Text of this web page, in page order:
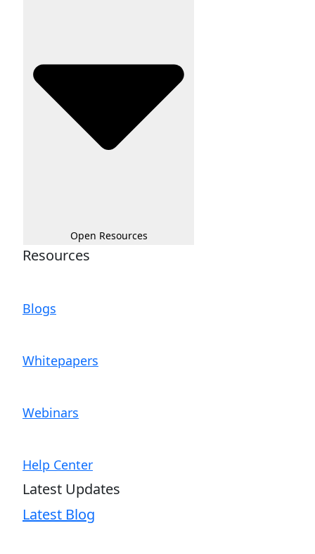
Open Resources
Resources
Blogs
Whitepapers
Webinars
Help Center
Latest Updates
Latest Blog